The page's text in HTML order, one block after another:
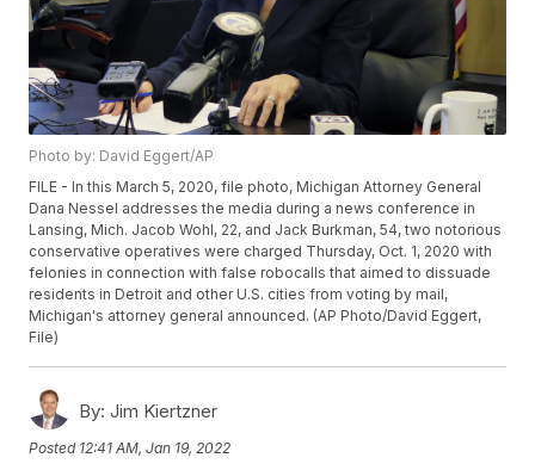
Photo by: David Eggert/AP
FILE - In this March 5, 2020, file photo, Michigan Attorney General
Dana Nessel addresses the media during a news conference in
Lansing, Mich. Jacob Wohl, 22, and Jack Burkman, 54, two notorious
conservative operatives were charged Thursday, Oct. 1, 2020 with
felonies in connection with false robocalls that aimed to dissuade
residents in Detroit and other U.S. cities from voting by mail,
Michigan's attorney general announced. (AP Photo/David Eggert,
File)
By: Jim Kiertzner
Posted 12:41 AM, Jan 19, 2022